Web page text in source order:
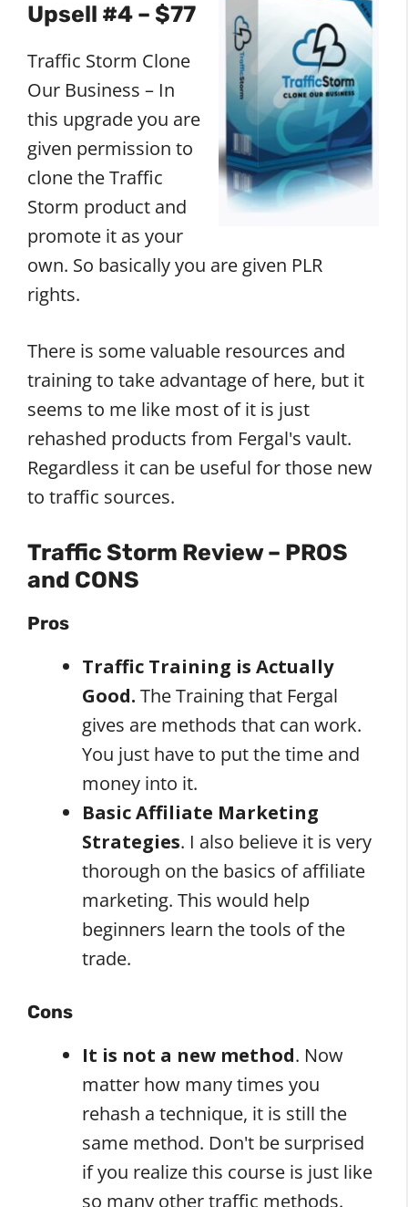
Upsell #4 – $77
Traffic Storm Clone
Our Business – In
this upgrade you are
given permission to
clone the Traffic
Storm product and
promote it as your
own. So basically you are given PLR
rights.
There is some valuable resources and
training to take advantage of here, but it
seems to me like most of it is just
rehashed products from Fergal's vault.
Regardless it can be useful for those new
to traffic sources.
Traffic Storm Review – PROS
and CONS
Pros
Traffic Training is Actually
Good. The Training that Fergal
gives are methods that can work.
You just have to put the time and
money into it.
Basic Affiliate Marketing
Strategies. I also believe it is very
thorough on the basics of affiliate
marketing. This would help
beginners learn the tools of the
trade.
Cons
It is not a new method. Now
matter how many times you
rehash a technique, it is still the
same method. Don't be surprised
if you realize this course is just like
so many other traffic methods.